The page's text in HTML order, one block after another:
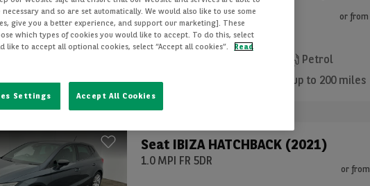
1.0 MPI SE 5DR
Petrol
Manual
Free delivery up to 200 miles
or from
Seat IBIZA HATCHBACK (2021)
1.0 MPI FR 5DR
or from
and so are set automatically. We would also like to use some
give you a better experience, and support our marketing]. These
which types of cookies you would like to accept. To do this, select
like to accept all optional cookies, select “Accept all cookies”.
Read
Settings Accept All Cookies